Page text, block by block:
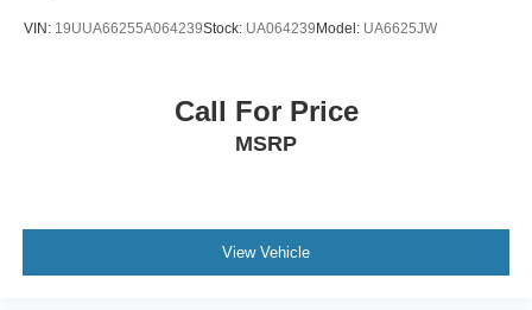
VIN: 19UUA66255A064239Stock: UA064239 Model: UA6625JW
Call For Price
MSRP
View Vehicle